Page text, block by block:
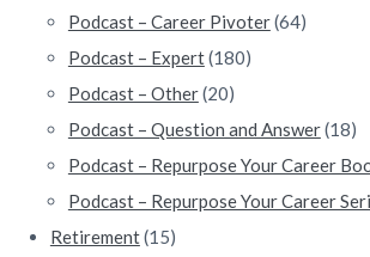
Podcast – Career Pivoter(64)
Podcast – Expert(180)
Podcast – Other(20)
Podcast – Question and Answer(18)
Podcast – Repurpose Your Career
Podcast – Repurpose Your Career
Retirement(15)